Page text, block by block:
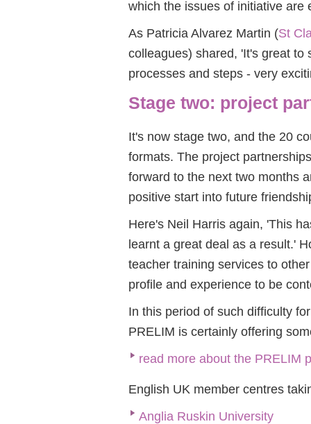
which the issues of initiative are
As Patricia Alvarez Martin (St
colleagues) shared, 'It's great
processes and steps - very
Stage two: project
It's now stage two, and the 20
formats. The project
forward to the next two months
positive start into future
Here's Neil Harris again, 'This
learnt a great deal as a result.'
teacher training services to
profile and experience to be
In this period of such difficulty
PRELIM is certainly offering
read more about the PRELIM
English UK member centres
Anglia Ruskin University